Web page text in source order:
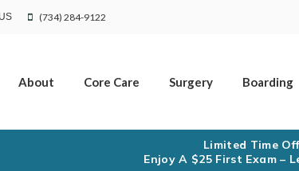
US (734) 284-9122
About Core Care Surgery Boarding
Limited Time
Enjoy A $25 First Exam –